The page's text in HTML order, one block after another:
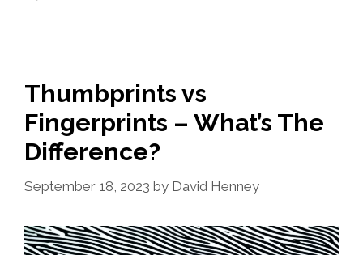
Thumbprints vs
Fingerprints – What’s The
Difference?
September 18, 2023 by David Henney